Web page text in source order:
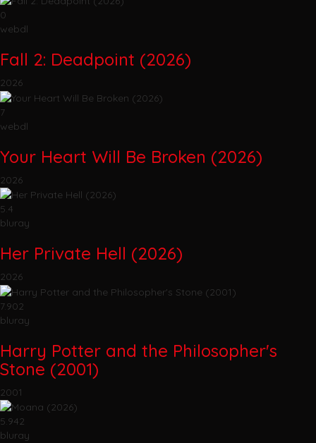
0
webdl
Fall 2: Deadpoint (2026)
2026
7
webdl
Your Heart Will Be Broken (2026)
2026
5.4
bluray
Her Private Hell (2026)
2026
7.902
bluray
Harry Potter and the Philosopher's
Stone (2001)
2001
5.942
bluray